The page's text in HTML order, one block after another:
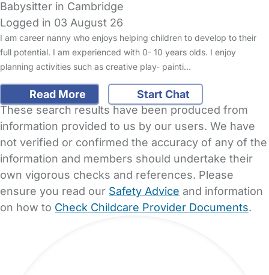
Babysitter in Cambridge
Logged in 03 August 26
I am career nanny who enjoys helping children to develop to their
full potential. I am experienced with 0- 10 years olds. I enjoy
planning activities such as creative play- painti…
Read More
Start Chat
These search results have been produced from
information provided to us by our users. We have
not verified or confirmed the accuracy of any of the
information and members should undertake their
own vigorous checks and references. Please
ensure you read our Safety Advice and information
on how to Check Childcare Provider Documents.